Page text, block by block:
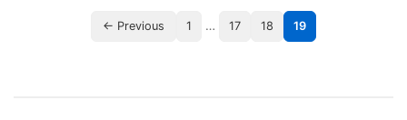
← Previous 1 … 17 18 19